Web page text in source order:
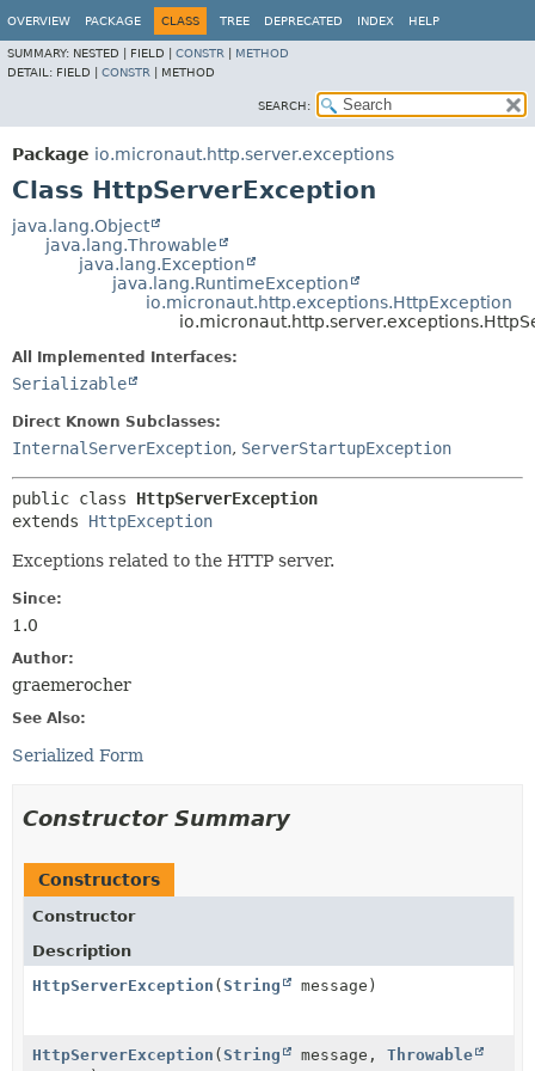
OVERVIEW PACKAGE CLASS TREE DEPRECATED INDEX HELP
SUMMARY: NESTED | FIELD | CONSTR
METHOD
DETAIL: FIELD | CONSTR METHOD
SEARCH:
Package io.micronaut.http.server.exceptions
Class HttpServerException
java.lang.Object
java.lang.Throwable
java.lang.Exception
java.lang.RuntimeException
io.micronaut.http.exceptions.HttpException
All Implemented Interfaces:
Serializable
Direct Known Subclasses:
InternalServerException, ServerStartupException
public class HttpServerException
extends HttpException
Exceptions related to the HTTP server.
Since:
1.0
Author:
graemerocher
See Also:
Serialized Form
Constructor Summary
Constructors
Constructor
Description
HttpServerException ( String message)
HttpServerException ( String message, Throwable